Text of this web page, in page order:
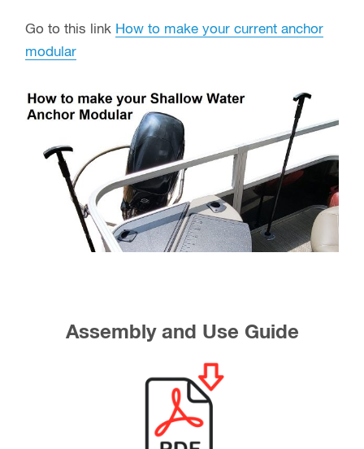
Go to this link How to make your current anchor
modular
Assembly and Use Guide